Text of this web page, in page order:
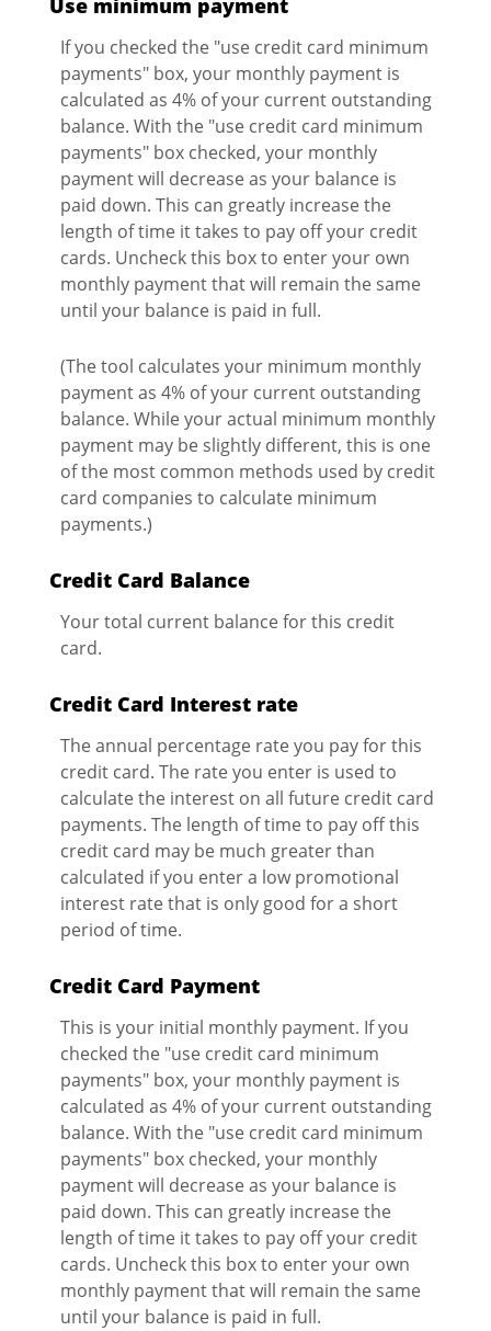
If you checked the "use credit card minimum
payments" box, your monthly payment is
calculated as 4% of your current outstanding
balance. With the "use credit card minimum
payments" box checked, your monthly
payment will decrease as your balance is
paid down. This can greatly increase the
length of time it takes to pay off your credit
cards. Uncheck this box to enter your own
monthly payment that will remain the same
until your balance is paid in full.
(The tool calculates your minimum monthly
payment as 4% of your current outstanding
balance. While your actual minimum monthly
payment may be slightly different, this is one
of the most common methods used by credit
card companies to calculate minimum
payments.)
Credit Card Balance
Your total current balance for this credit
card.
Credit Card Interest rate
The annual percentage rate you pay for this
credit card. The rate you enter is used to
calculate the interest on all future credit card
payments. The length of time to pay off this
credit card may be much greater than
calculated if you enter a low promotional
interest rate that is only good for a short
period of time.
Credit Card Payment
This is your initial monthly payment. If you
checked the "use credit card minimum
payments" box, your monthly payment is
calculated as 4% of your current outstanding
balance. With the "use credit card minimum
payments" box checked, your monthly
payment will decrease as your balance is
paid down. This can greatly increase the
length of time it takes to pay off your credit
cards. Uncheck this box to enter your own
monthly payment that will remain the same
until your balance is paid in full.